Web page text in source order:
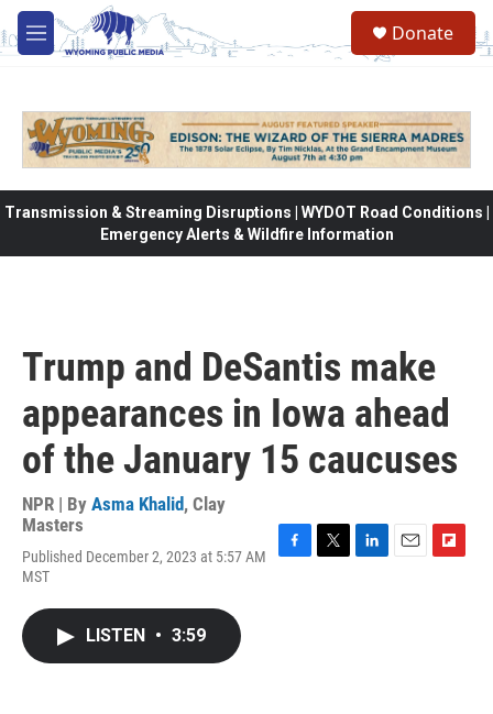
Skip to main content
M
e
Donate
Transmission & Streaming Disruptions | WYDOT Road Conditions |
Emergency Alerts & Wildfire Information
Trump and DeSantis make
appearances in Iowa ahead
of the January 15 caucuses
NPR | By Asma Khalid, Clay
Masters
Published December 2, 2023 at 5:57 AM
MST
LISTEN • 3:59